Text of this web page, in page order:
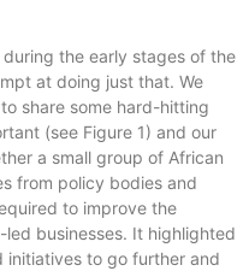
the early stages of the
at doing just that. We
share some hard-hitting
(see Figure 1) and our
a small group of African
from policy bodies and
to improve the
businesses. It highlighted
initiatives to go further and